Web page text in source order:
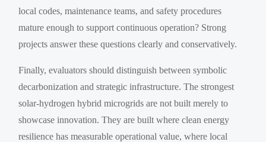
local codes, maintenance teams, and safety procedures
mature enough to support continuous operation? Strong
projects answer these questions clearly and conservatively.
Finally, evaluators should distinguish between symbolic
decarbonization and strategic infrastructure. The strongest
solar-hydrogen hybrid microgrids are not built merely to
showcase innovation. They are built where clean energy
resilience has measurable operational value, where local